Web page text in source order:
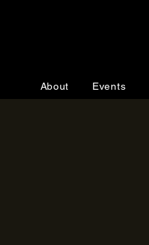
About Events